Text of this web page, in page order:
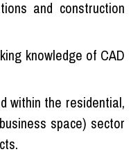
and construction
knowledge of CAD
within the residential,
space) sector